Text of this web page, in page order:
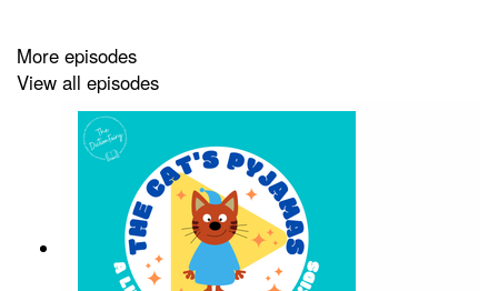
More episodes
View all episodes